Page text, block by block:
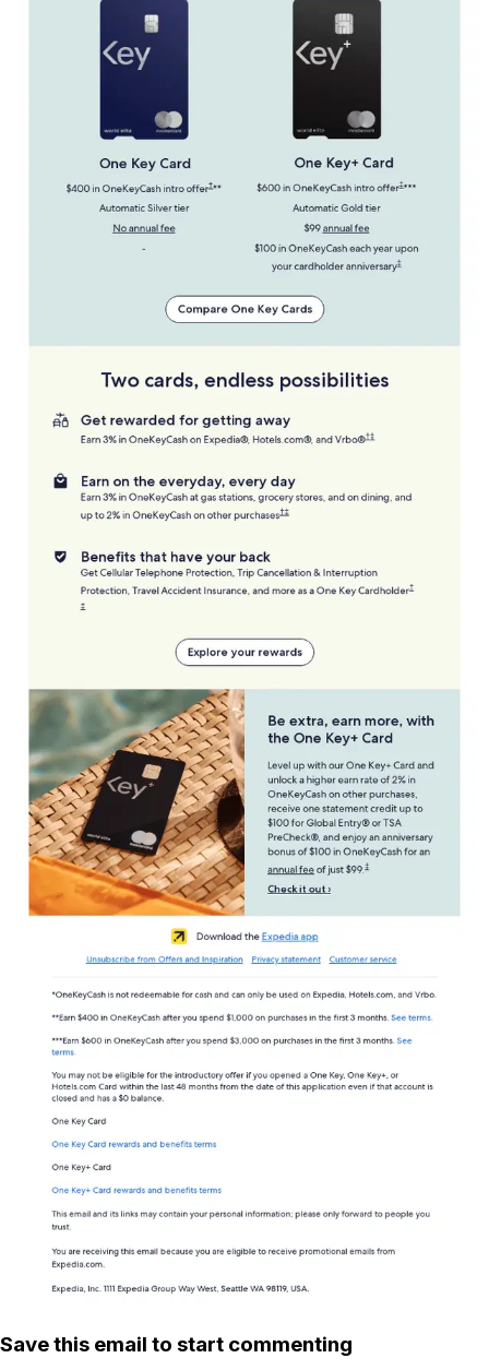
Save this email to start commenting